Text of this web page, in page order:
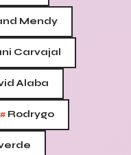
Mendy
Carvajal
Alaba
# Rodrygo